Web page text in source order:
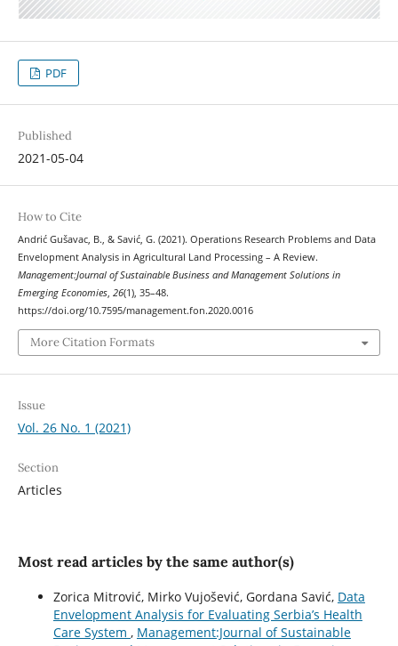
PDF
Published
2021-05-04
How to Cite
Andrić Gušavac, B., & Savić, G. (2021). Operations Research Problems and Data
Envelopment Analysis in Agricultural Land Processing – A Review.
Management:Journal of Sustainable Business and Management Solutions in
Emerging Economies, 26(1), 35–48.
https://doi.org/10.7595/management.fon.2020.0016
More Citation Formats
Issue
Vol. 26 No. 1 (2021)
Section
Articles
Most read articles by the same author(s)
Zorica Mitrović, Mirko Vujošević, Gordana Savić, Data
Envelopment Analysis for Evaluating Serbia’s Health
Care System , Management:Journal of Sustainable